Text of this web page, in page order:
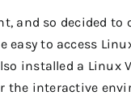
and so decided
easy to access
installed a
the interactive